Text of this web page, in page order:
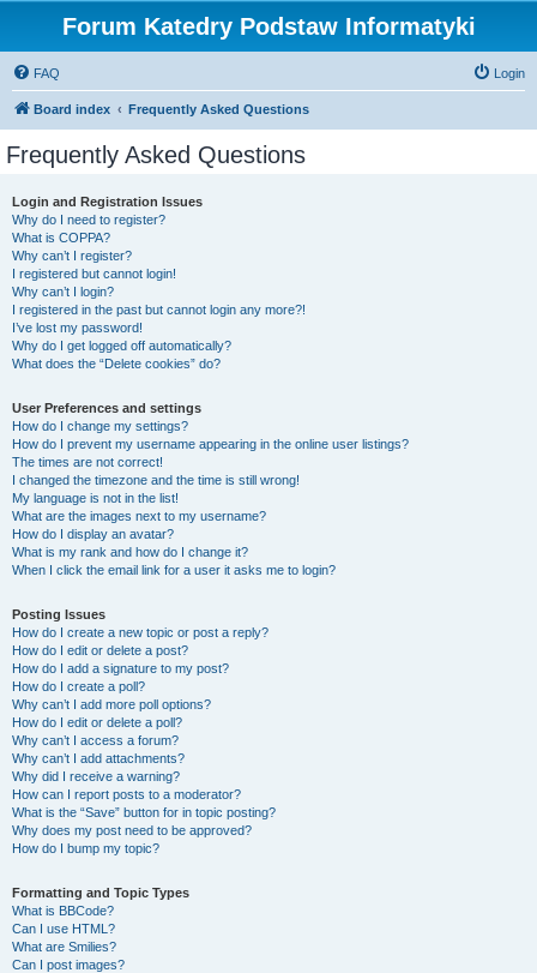
Forum Katedry Podstaw Informatyki
FAQ Login
Board index Frequently Asked Questions
Frequently Asked Questions
Login and Registration Issues
Why do I need to register?
What is COPPA?
Why can’t I register?
I registered but cannot login!
Why can’t I login?
I registered in the past but cannot login any more?!
I’ve lost my password!
Why do I get logged off automatically?
What does the “Delete cookies” do?
User Preferences and settings
How do I change my settings?
How do I prevent my username appearing in the online user listings?
The times are not correct!
I changed the timezone and the time is still wrong!
My language is not in the list!
What are the images next to my username?
How do I display an avatar?
What is my rank and how do I change it?
When I click the email link for a user it asks me to login?
Posting Issues
How do I create a new topic or post a reply?
How do I edit or delete a post?
How do I add a signature to my post?
How do I create a poll?
Why can’t I add more poll options?
How do I edit or delete a poll?
Why can’t I access a forum?
Why can’t I add attachments?
Why did I receive a warning?
How can I report posts to a moderator?
What is the “Save” button for in topic posting?
Why does my post need to be approved?
How do I bump my topic?
Formatting and Topic Types
What is BBCode?
Can I use HTML?
What are Smilies?
Can I post images?